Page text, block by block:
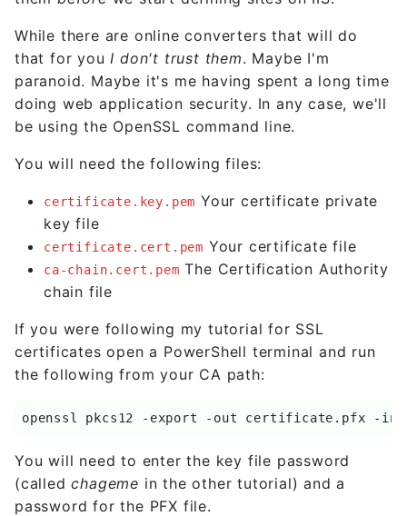
While there are online converters that will do
that for you I don't trust them. Maybe I'm
paranoid. Maybe it's me having spent a long time
doing web application security. In any case, we'll
be using the OpenSSL command line.
You will need the following files:
certificate.key.pem Your certificate private
key file
certificate.cert.pem Your certificate file
ca-chain.cert.pem The Certification Authority
chain file
If you were following my tutorial for SSL
certificates open a PowerShell terminal and run
the following from your CA path:
openssl pkcs12 -export -out certificate.pfx -
You will need to enter the key file password
(calledchageme in the other tutorial) and a
password for the PFX file.